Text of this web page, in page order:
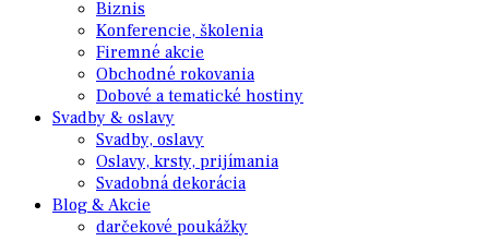
Biznis
Konferencie, školenia
Firemné akcie
Obchodné rokovania
Dobové a tematické hostiny
Svadby & oslavy
Svadby, oslavy
Oslavy, krsty, prijímania
Svadobná dekorácia
Blog & Akcie
darčekové poukážky